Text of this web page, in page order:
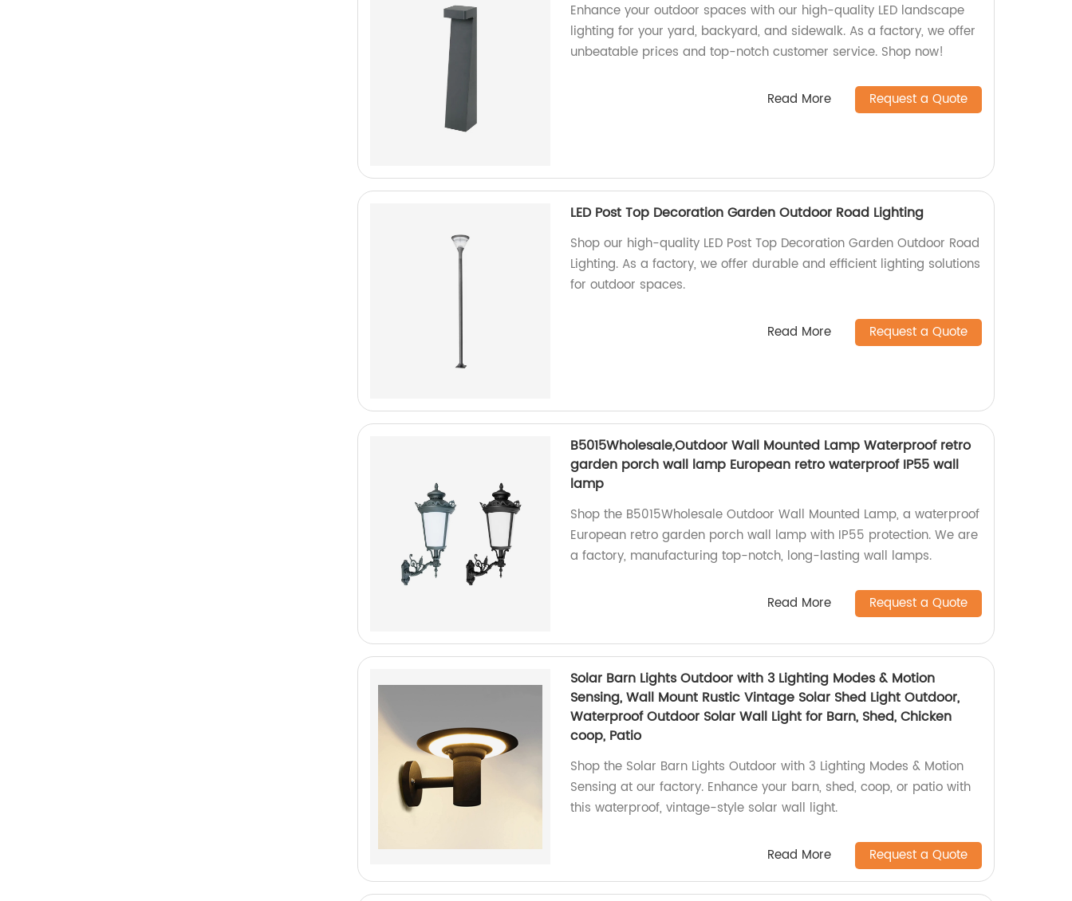
Enhance your outdoor spaces with our high-quality LED landscape
lighting for your yard, backyard, and sidewalk. As a factory, we offer
unbeatable prices and top-notch customer service. Shop now!
Read More Request a Quote
LED Post Top Decoration Garden Outdoor Road Lighting
Shop our high-quality LED Post Top Decoration Garden Outdoor Road
Lighting. As a factory, we offer durable and efficient lighting solutions
for outdoor spaces.
Read More Request a Quote
B5015Wholesale,Outdoor Wall Mounted Lamp Waterproof retro
garden porch wall lamp European retro waterproof IP55 wall
lamp
Shop the B5015Wholesale Outdoor Wall Mounted Lamp, a waterproof
European retro garden porch wall lamp with IP55 protection. We are
a factory, manufacturing top-notch, long-lasting wall lamps.
Read More Request a Quote
Solar Barn Lights Outdoor with 3 Lighting Modes & Motion
Sensing, Wall Mount Rustic Vintage Solar Shed Light Outdoor,
Waterproof Outdoor Solar Wall Light for Barn, Shed, Chicken
coop, Patio
Shop the Solar Barn Lights Outdoor with 3 Lighting Modes & Motion
Sensing at our factory. Enhance your barn, shed, coop, or patio with
this waterproof, vintage-style solar wall light.
Read More Request a Quote